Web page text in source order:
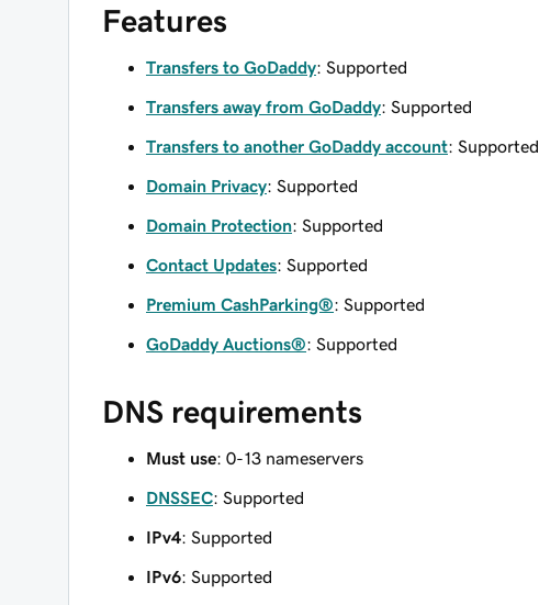
Features
Transfers to GoDaddy: Supported
Transfers away from GoDaddy: Supported
Transfers to another GoDaddy account: Supported
Domain Privacy: Supported
Domain Protection: Supported
Contact Updates: Supported
Premium CashParking®: Supported
GoDaddy Auctions®: Supported
DNS requirements
Must use: 0-13 nameservers
DNSSEC: Supported
IPv4: Supported
IPv6: Supported